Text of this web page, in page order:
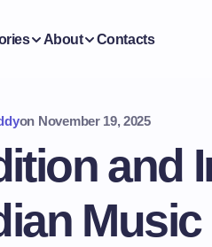
About Contacts
on November 19, 2025
and